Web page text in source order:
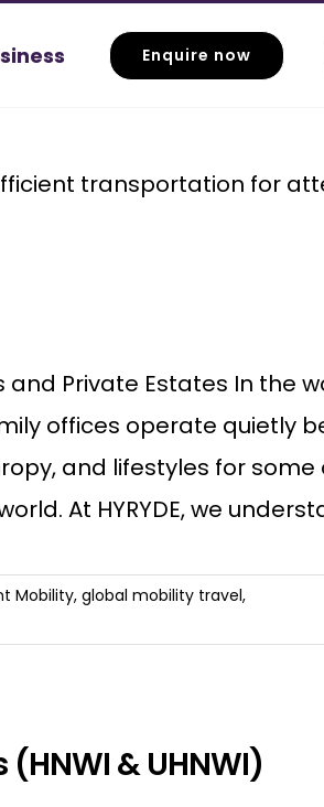
Enquire now
transportation for
Private Estates In the
offices operate quietly
and lifestyles for some
At HYRYDE, we
Mobility, global mobility travel,
& UHNWI)